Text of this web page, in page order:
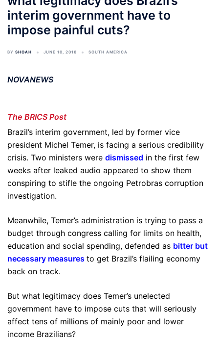
interim government have to
impose painful cuts?
BY SHOAH JUNE 10, 2016 SOUTH AMERICA
NOVANEWS
The BRICS Post
Brazil’s interim government, led by former vice
president Michel Temer, is facing a serious credibility
crisis. Two ministers were dismissed in the first few
weeks after leaked audio appeared to show them
conspiring to stifle the ongoing Petrobras corruption
investigation.
Meanwhile, Temer’s administration is trying to pass a
budget through congress calling for limits on health,
education and social spending, defended as bitter but
necessary measures to get Brazil’s flailing economy
back on track.
But what legitimacy does Temer’s unelected
government have to impose cuts that will seriously
affect tens of millions of mainly poor and lower
income Brazilians?